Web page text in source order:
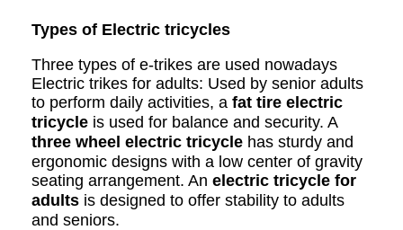
Types of Electric tricycles
Three types of e-trikes are used nowadays
Electric trikes for adults: Used by senior adults
to perform daily activities, a fat tire electric
tricycle is used for balance and security. A
three wheel electric tricycle has sturdy and
ergonomic designs with a low center of gravity
seating arrangement. An electric tricycle for
adults is designed to offer stability to adults
and seniors.